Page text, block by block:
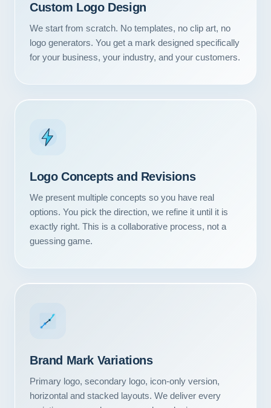
Our Services
Portfolio
About Us
Custom Logo Design
We start from scratch. No templates, no clip art, no
logo generators. You get a mark designed specifically
for your business, your industry, and your customers.
Logo Concepts and Revisions
We present multiple concepts so you have real
options. You pick the direction, we refine it until it is
exactly right. This is a collaborative process, not a
guessing game.
Brand Mark Variations
Primary logo, secondary logo, icon-only version,
horizontal and stacked layouts. We deliver every